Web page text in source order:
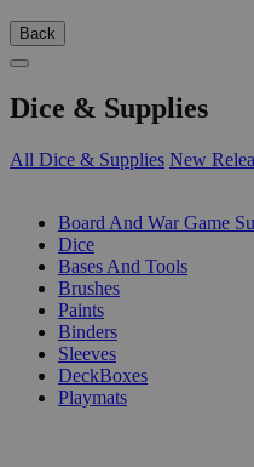
Back
Dice & Supplies
All Dice & Supplies New
Board And War Game
Dice
Bases And Tools
Brushes
Paints
Binders
Sleeves
DeckBoxes
Playmats